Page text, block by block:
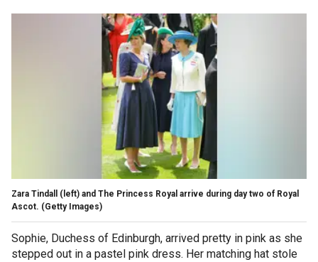
Zara Tindall (left) and The Princess Royal arrive during day two of Royal
Ascot. (Getty Images)
Sophie, Duchess of Edinburgh, arrived pretty in pink as she
stepped out in a pastel pink dress. Her matching hat stole